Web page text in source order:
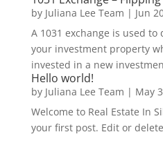
by Juliana Lee Team | Jun
A 1031 exchange is used
your investment property
invested in a new
Hello world!
by Juliana Lee Team | May
Welcome to Real Estate In
your first post. Edit or